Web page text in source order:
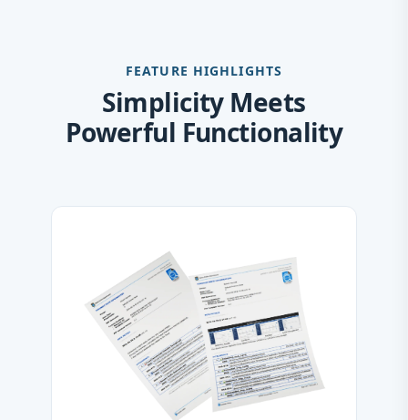
FEATURE HIGHLIGHTS
Simplicity Meets
Powerful Functionality